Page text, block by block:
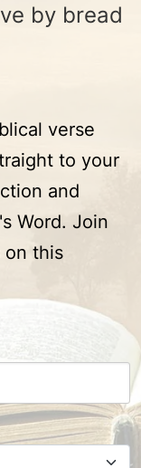
by bread
verse
to your
and
Word. Join
on this